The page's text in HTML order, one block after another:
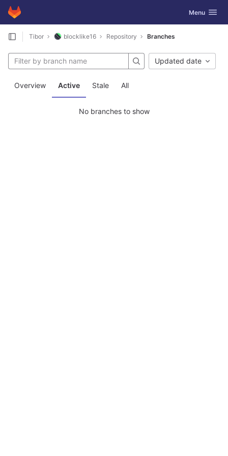
Skip to content
GitLab Toggle
Menu
Tibor blocklike16 Repository Branches
Overview Active Stale All
Updated date
No branches to show